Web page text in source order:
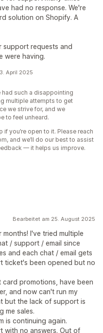
had no response. We're
solution on Shopify. A
requests and
were having.
April 2025
had such a disappointing
multiple attempts to get
we strive for, and we
to feel unheard.
you’re open to it. Please reach
and we’ll do our best to assist
— it helps us improve.
Bearbeitet am 25. August 2025
I've tried multiple
/ support / email since
and each chat / email gets
ticket's been opened but no
promotions, have been
and now can't run my
but the lack of support is
me sales.
is continuing again.
with no answers. Out of